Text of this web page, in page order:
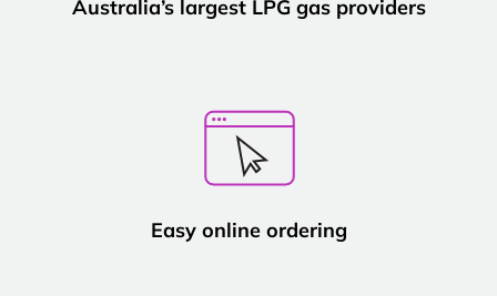
Australia’s largest LPG gas providers
Easy online ordering